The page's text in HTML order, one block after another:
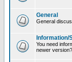
General
General
Information/
You need
newer